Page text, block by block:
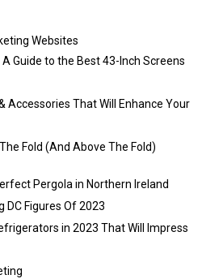
Websites
Guide to the Best 43-Inch Screens
Accessories That Will Enhance Your
Fold (And Above The Fold)
Pergola in Northern Ireland
DC Figures Of 2023
in 2023 That Will Impress